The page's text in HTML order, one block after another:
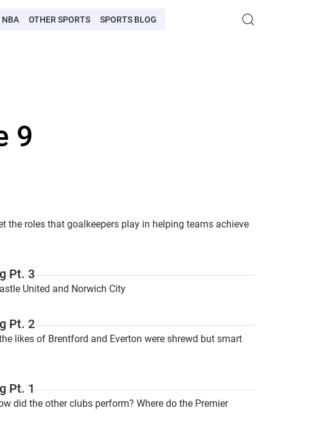
NBA OTHER SPORTS SPORTS BLOG
9
roles that goalkeepers play in helping teams achieve
Pt. 3
United and Norwich City
Pt. 2
likes of Brentford and Everton were shrewd but smart
Pt. 1
did the other clubs perform? Where do the Premier